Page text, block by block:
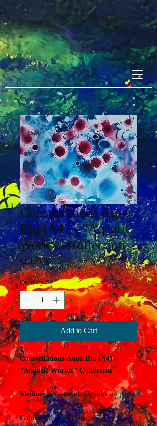
Constellations Aqua
Blu (A4) – "Aquatic
Worlds" Collection
€1,100.00Price
Quantity *
Add to Cart
Constellations Aqua Blu (A4) –
"Aquatic Worlds" Collection
Medium:Water-soluble inks on paper
Colors:Blue and burgundy